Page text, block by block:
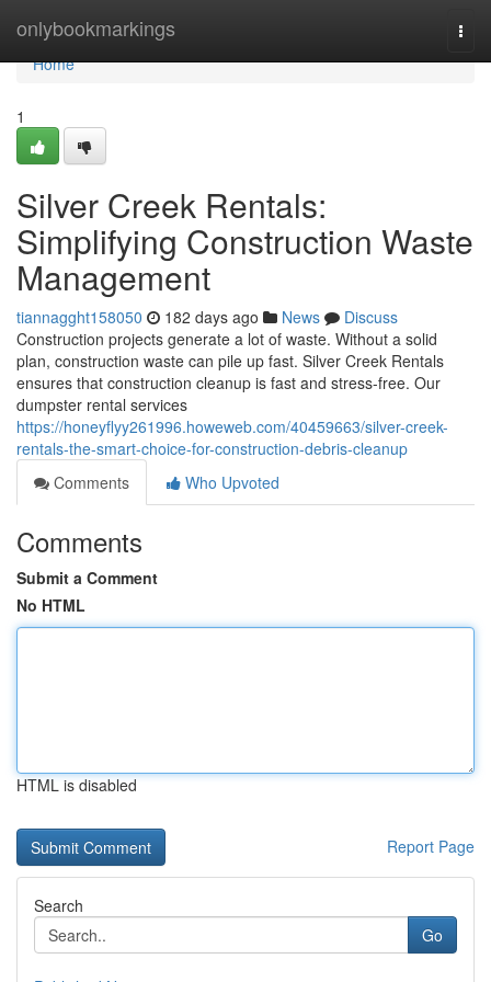
onlybookmarkings
Home
Home
1
Silver Creek Rentals:
Simplifying Construction Waste
Management
tiannagght158050 182 days ago News
Discuss
Construction projects generate a lot of waste. Without a solid
plan, construction waste can pile up fast. Silver Creek Rentals
ensures that construction cleanup is fast and stress-free. Our
dumpster rental services
https://honeyflyy261996.howeweb.com/40459663/silver-creek-
rentals-the-smart-choice-for-construction-debris-cleanup
Comments
Who Upvoted
Comments
Submit a Comment
No HTML
HTML is disabled
Report Page
Search
Go